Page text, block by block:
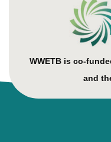
WWETB is co-
and